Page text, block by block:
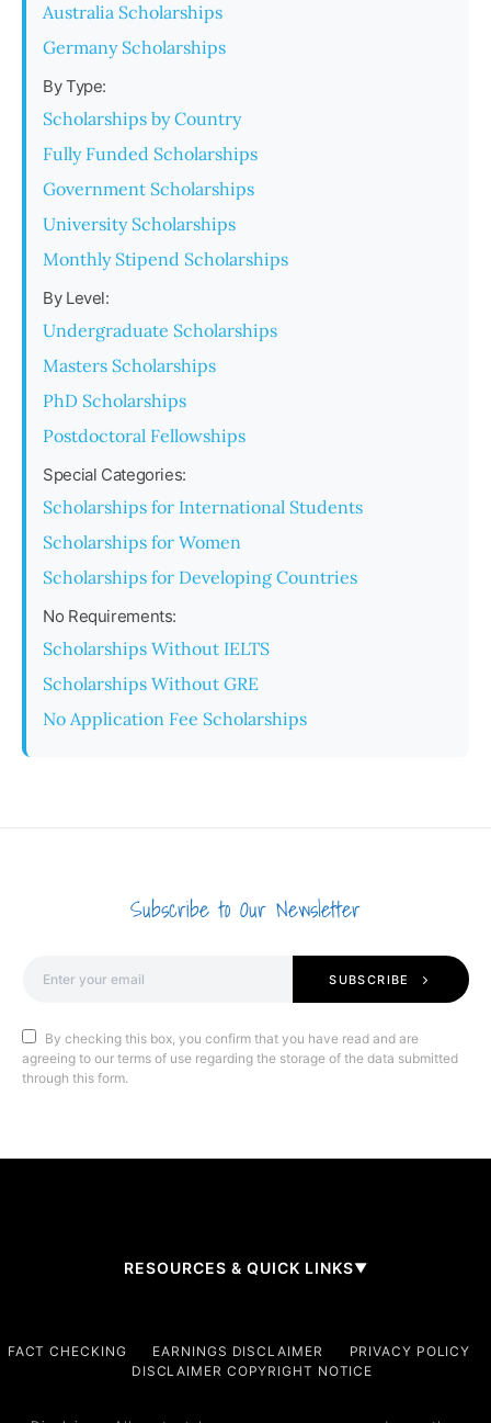
Australia Scholarships
Germany Scholarships
By Type:
Scholarships by Country
Fully Funded Scholarships
Government Scholarships
University Scholarships
Monthly Stipend Scholarships
By Level:
Undergraduate Scholarships
Masters Scholarships
PhD Scholarships
Postdoctoral Fellowships
Special Categories:
Scholarships for International Students
Scholarships for Women
Scholarships for Developing Countries
No Requirements:
Scholarships Without IELTS
Scholarships Without GRE
No Application Fee Scholarships
Subscribe to Our Newsletter
SUBSCRIBE
By checking this box, you confirm that you have read and are
agreeing to our terms of use regarding the storage of the data submitted
through this form.
RESOURCES & QUICK LINKS▼
FACT CHECKING EARNINGS DISCLAIMER
PRIVACY POLICY
DISCLAIMER COPYRIGHT NOTICE